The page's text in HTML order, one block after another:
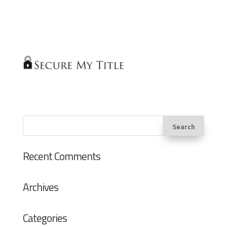
Recent Comments
Archives
Categories